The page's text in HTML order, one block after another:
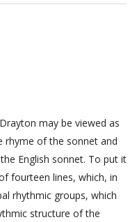
may be viewed as
rhyme of the sonnet and
English sonnet. To put it
fourteen lines, which, in
rhythmic groups, which
structure of the